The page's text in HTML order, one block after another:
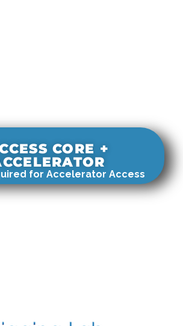
CORE +
for Accelerator Access